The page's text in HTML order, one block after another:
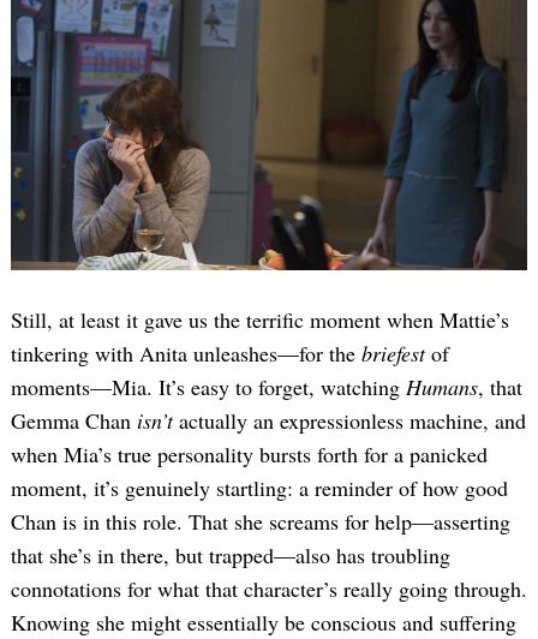
Still, at least it gave us the terrific moment when Mattie’s
tinkering with Anita unleashes—for the briefestof
moments—Mia. It’s easy to forget, watching Humans, that
Gemma Chan isn’tactually an expressionless machine, and
when Mia’s true personality bursts forth for a panicked
moment, it’s genuinely startling: a reminder of how good
Chan is in this role. That she screams for help—asserting
that she’s in there, but trapped—also has troubling
connotations for what that character’s really going through.
Knowing she might essentially be conscious and suffering